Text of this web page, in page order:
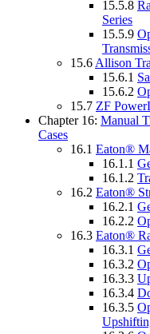
15.5.8
Series
15.5.9
15.6 Allison
15.6.1
15.6.2
15.7 ZF
Chapter 16: Manual
Cases
16.1 Eaton®
16.1.1
16.1.2
16.2 Eaton®
16.2.1
16.2.2
16.3 Eaton®
16.3.1
16.3.2
16.3.3
16.3.4
16.3.5